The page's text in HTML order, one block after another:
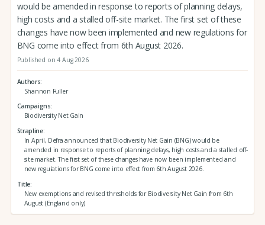
would be amended in response to reports of planning delays,
high costs and a stalled off-site market. The first set of these
changes have now been implemented and new regulations for
BNG come into effect from 6th August 2026.
Published on 4 Aug 2026
Authors
Shannon Fuller
Campaigns
Biodiversity Net Gain
Strapline
In April, Defra announced that Biodiversity Net Gain (BNG) would be
amended in response to reports of planning delays, high costs and a stalled off-
site market. The first set of these changes have now been implemented and
new regulations for BNG come into effect from 6th August 2026.
Title
New exemptions and revised thresholds for Biodiversity Net Gain from 6th
August (England only)